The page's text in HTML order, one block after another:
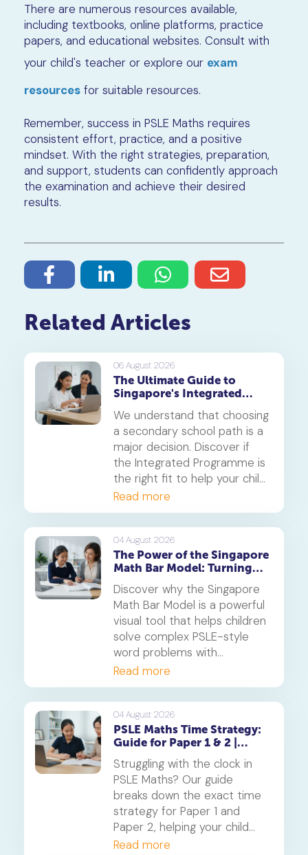
There are numerous resources available,
including textbooks, online platforms, practice
papers, and educational websites. Consult with
your child's teacher or explore our exam
resourcesfor suitable resources.
Remember, success in PSLE Maths requires
consistent effort, practice, and a positive
mindset. With the right strategies, preparation,
and support, students can confidently approach
the examination and achieve their desired
results.
Related Articles
06 August 2026
The Ultimate Guide to
Singapore's Integrated
We understand that choosing
a secondary school path is a
major decision. Discover if
the Integrated Programme is
the right fit to help your child
thrive.
Read more
04 August 2026
The Power of the Singapore
Math Bar Model: Turning
Complex Problems into
Simple Visuals
Discover why the Singapore
Math Bar Model is a powerful
visual tool that helps children
solve complex PSLE-style
word problems with
confidence. Learn how this
core component of the
Singapore Maths curriculum
builds deep understanding
and reduces maths anxiety,
from primary school to
beyond.
Read more
04 August 2026
PSLE Maths Time Strategy:
Guide for Paper 1 & 2 |
Struggling with the clock in
PSLE Maths? Our guide
breaks down the exact time
strategy for Paper 1 and
Paper 2, helping your child
secure every possible mark.
Read more